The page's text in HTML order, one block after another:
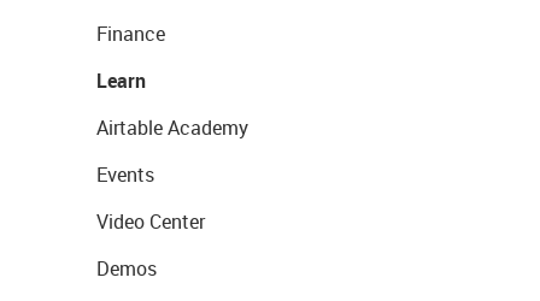
Finance
Learn
Airtable Academy
Events
Video Center
Demos